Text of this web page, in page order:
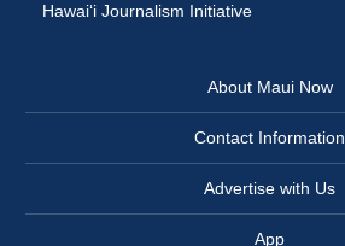
Hawai‘i Journalism Initiative
About Maui Now
Contact Information
Advertise with Us
App